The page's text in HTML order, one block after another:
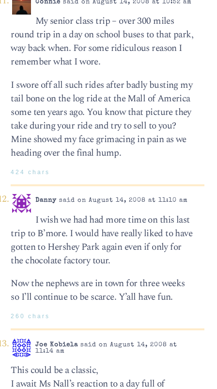
Connie said on August 14, 2008 at 10:52 am
My senior class trip – over 300 miles
round trip in a day on school buses to that park,
way back when. For some ridiculous reason I
remember what I wore.
I swore off all such rides after badly busting my
tail bone on the log ride at the Mall of America
some ten years ago. You know that picture they
take during your ride and try to sell to you?
Mine showed my face grimacing in pain as we
heading over the final hump.
424 chars
Dannysaid on August 14, 2008 at 11:10 am
I wish we had had more time on this last
trip to B’more. I would have really liked to have
gotten to Hershey Park again even if only for
the chocolate factory tour.
Now the nephews are in town for three weeks
so I’ll continue to be scarce. Y’all have fun.
260 chars
Joe Kobielasaid on August 14, 2008 at
11:14 am
This could be a classic,
I await Ms Nall’s reaction to a day full of